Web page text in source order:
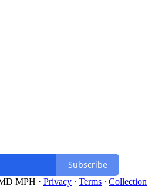
Subscribe
MPH · Privacy ∙ Terms ∙ Collection